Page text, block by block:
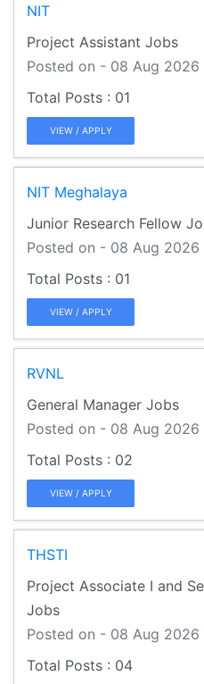
NIT
Project Assistant Jobs
Posted on - 08 Aug 2026
01
VIEW / APPLY
NIT Meghalaya
Junior Research Fellow
Posted on - 08 Aug 2026
01
VIEW / APPLY
RVNL
General Manager Jobs
Posted on - 08 Aug 2026
02
VIEW / APPLY
THSTI
Project Associate I and
Jobs
Posted on - 08 Aug 2026
04